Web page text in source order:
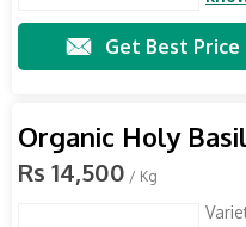
Get Best Price
Organic Holy
Rs 14,500 / Kg